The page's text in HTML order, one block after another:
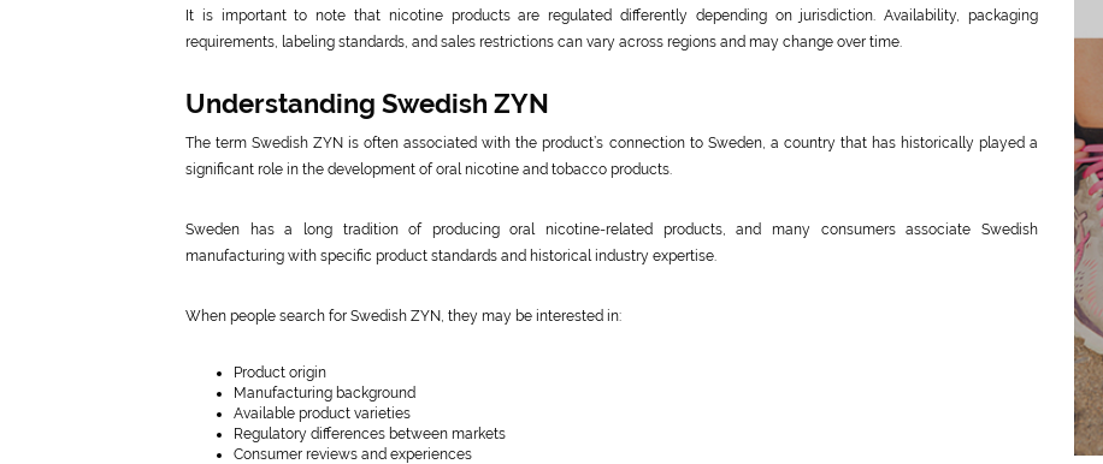
It is important to note that nicotine products are regulated differently depending on jurisdiction. Availability, packaging
requirements, labeling standards, and sales restrictions can vary across regions and may change over time.
Understanding Swedish ZYN
The term Swedish ZYN is often associated with the product’s connection to Sweden, a country that has historically played a
significant role in the development of oral nicotine and tobacco products.
Sweden has a long tradition of producing oral nicotine-related products, and many consumers associate Swedish
manufacturing with specific product standards and historical industry expertise.
When people search for Swedish ZYN, they may be interested in:
Product origin
Manufacturing background
Available product varieties
Regulatory differences between markets
Consumer reviews and experiences